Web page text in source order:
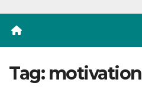
Tag: motivation